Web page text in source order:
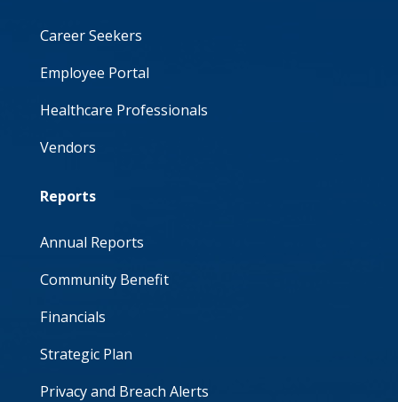
Career Seekers
Employee Portal
Healthcare Professionals
Vendors
Reports
Annual Reports
Community Benefit
Financials
Strategic Plan
Privacy and Breach Alerts